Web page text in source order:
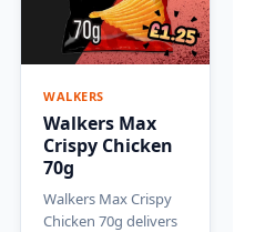
WALKERS
Walkers Max
Crispy Chicken
70g
Walkers Max Crispy
Chicken 70g delivers